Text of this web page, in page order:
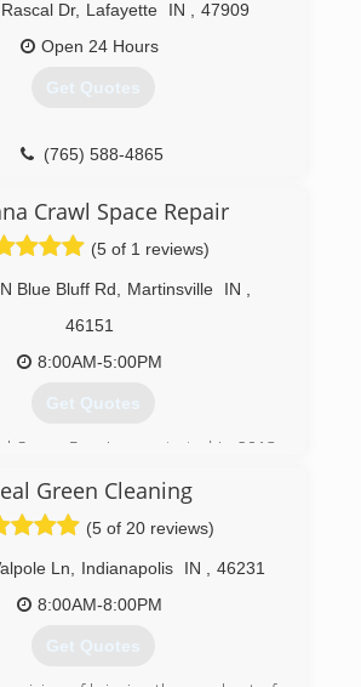
Dr, Lafayette IN
47909
Open 24 Hours
Get Quotes
(765) 588-4865
Crawl Space Repair
(5 of 1 reviews)
Blue Bluff Rd Martinsville IN
46151
8:00AM-5:00PM
Get Quotes
Space Repair was started in 2013
foundation, and mold
industry.
(317) 893-7016
Green Cleaning
(5 of 20 reviews)
Ln Indianapolis IN
46231
8:00AM-8:00PM
Get Quotes